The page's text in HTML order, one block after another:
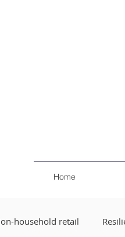
Home
household retail